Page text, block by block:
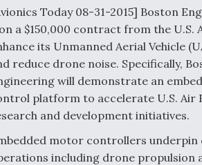
MQ-
Today 08-31-2015] Boston
a $150,000 contract from the U.S.
its Unmanned Aerial Vehicle
reduce drone noise. Specifically,
will demonstrate an
platform to accelerate U.S. Air
and development initiatives.
motor controllers underpin
including drone propulsion